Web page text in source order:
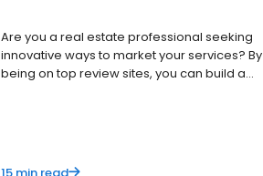
Are you a real estate professional seeking
innovative ways to market your services? By
being on top review sites, you can build a